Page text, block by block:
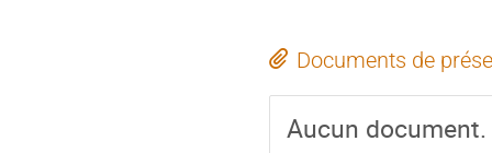
Documents de
Aucun document.